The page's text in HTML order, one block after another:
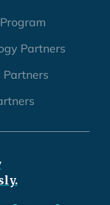
Partners
Partners